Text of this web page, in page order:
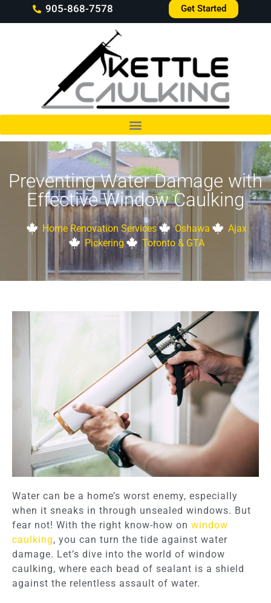
905-868-7578 Get Started
Preventing Water Damage with
Effective Window Caulking
Home Renovation Services Oshawa
Ajax
Pickering
Toronto & GTA
Water can be a home’s worst enemy, especially
when it sneaks in through unsealed windows. But
fear not! With the right know-how on window
caulking, you can turn the tide against water
damage. Let’s dive into the world of window
caulking, where each bead of sealant is a shield
against the relentless assault of water.